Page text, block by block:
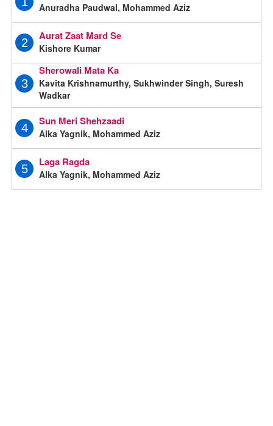
Anuradha Paudwal, Mohammed Aziz
2
Aurat Zaat Mard Se
Kishore Kumar
3
Sherowali Mata Ka
Kavita Krishnamurthy, Sukhwinder Singh, Suresh
Wadkar
4
Sun Meri Shehzaadi
Alka Yagnik, Mohammed Aziz
5
Laga Ragda
Alka Yagnik, Mohammed Aziz